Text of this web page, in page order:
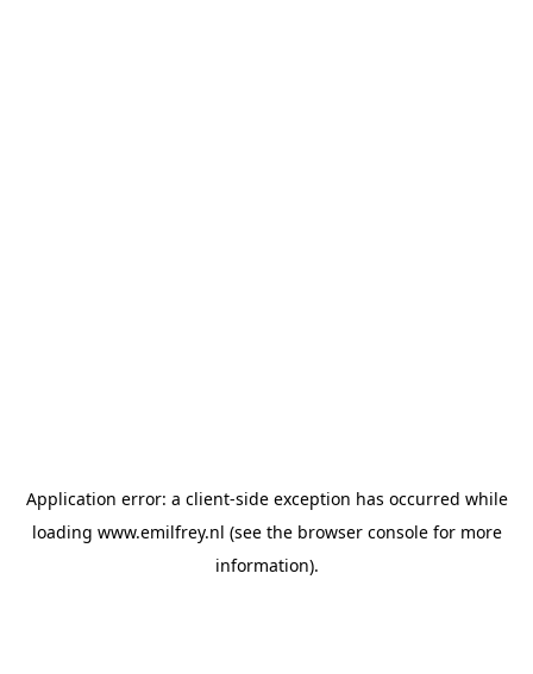
Application error: a client-side exception has occurred while
loading www.emilfrey.nl (see the browser consolefor more
information).